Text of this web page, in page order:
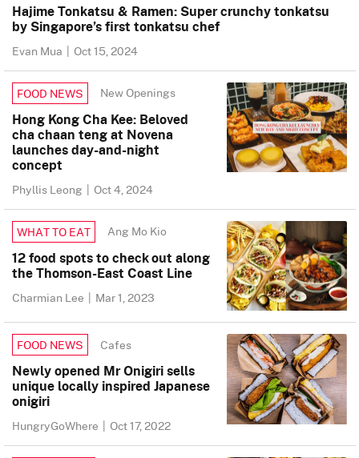
Hajime Tonkatsu & Ramen: Super crunchy tonkatsu
by Singapore’s first tonkatsu chef
Evan Mua | Oct 15, 2024
FOOD NEWS New Openings
Hong Kong Cha Kee: Beloved
cha chaan teng at Novena
launches day-and-night
concept
Phyllis Leong | Oct 4, 2024
WHAT TO EAT Ang Mo Kio
12 food spots to check out along
the Thomson-East Coast Line
Charmian Lee | Mar 1, 2023
FOOD NEWS Cafes
Newly opened Mr Onigiri sells
unique locally inspired Japanese
onigiri
HungryGoWhere | Oct 17, 2022